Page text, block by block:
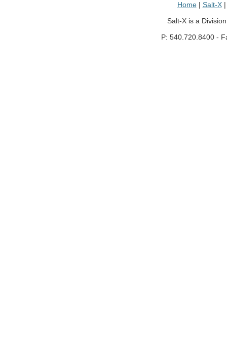
Home| Salt-X
Salt-X is a
P: 540.720.8400 -